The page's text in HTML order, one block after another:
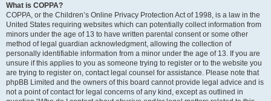
What is COPPA?
COPPA, or the Children’s Online Privacy Protection Act of 1998, is a law in the
United States requiring websites which can potentially collect information from
minors under the age of 13 to have written parental consent or some other
method of legal guardian acknowledgment, allowing the collection of
personally identifiable information from a minor under the age of 13. If you are
unsure if this applies to you as someone trying to register or to the website you
are trying to register on, contact legal counsel for assistance. Please note that
phpBB Limited and the owners of this board cannot provide legal advice and is
not a point of contact for legal concerns of any kind, except as outlined in